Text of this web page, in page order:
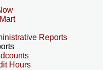
Reports
Hours